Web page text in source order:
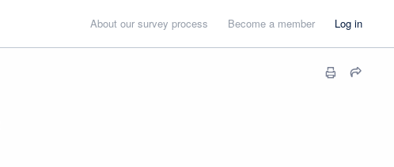
About our survey process Become a member Log in